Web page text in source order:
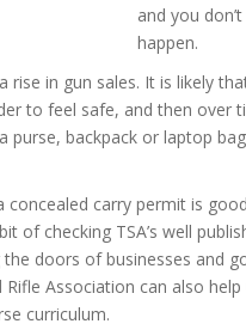
and you
happen.
rise in gun sales. It is likely
to feel safe, and then over
purse, backpack or laptop
carry permit is
of checking TSA’s well
doors of businesses and
Association can also
curriculum.